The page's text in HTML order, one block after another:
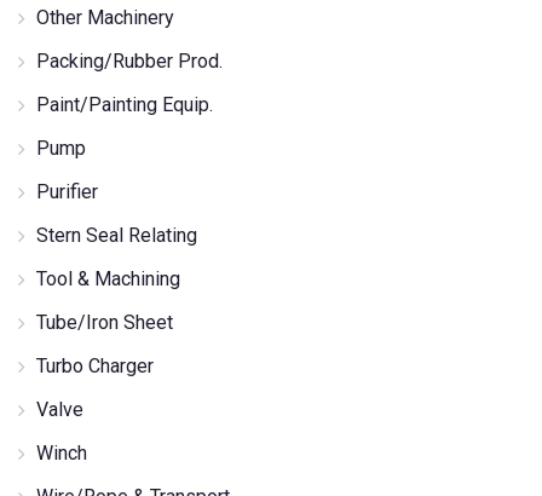
Other Machinery
Packing/Rubber Prod.
Paint/Painting Equip.
Pump
Purifier
Stern Seal Relating
Tool & Machining
Tube/Iron Sheet
Turbo Charger
Valve
Winch